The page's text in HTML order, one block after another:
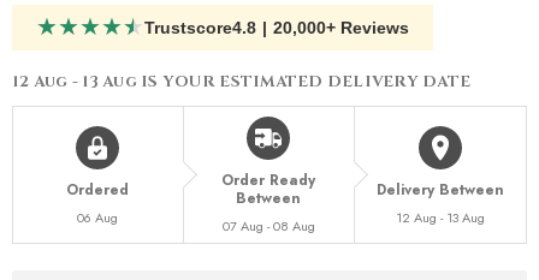
★★★★★Trustscore4.8 | 20,000+ Reviews
12 Aug - 13 Aug IS YOUR ESTIMATED DELIVERY DATE
Ordered
06 Aug
Order Ready
Between
07 Aug - 08 Aug
Delivery Between
12 Aug - 13 Aug